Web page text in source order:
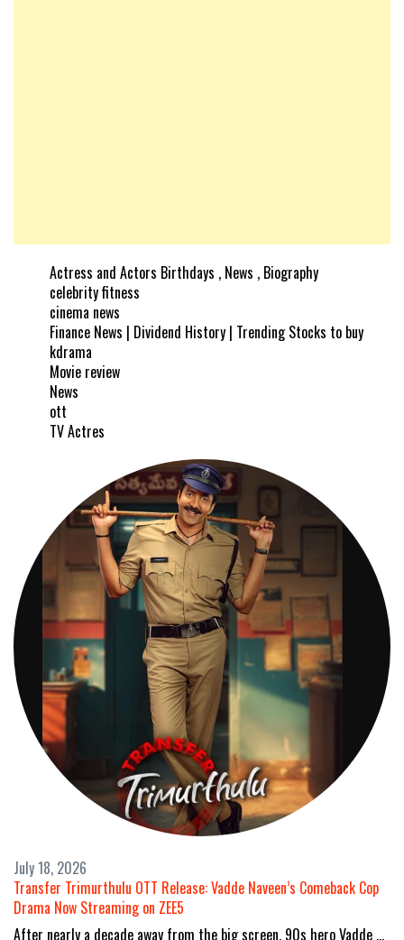
Actress and Actors Birthdays , News , Biography
celebrity fitness
cinema news
Finance News | Dividend History | Trending Stocks to buy
kdrama
Movie review
News
ott
TV Actres
July 18, 2026
Transfer Trimurthulu OTT Release: Vadde Naveen’s Comeback Cop
Drama Now Streaming on ZEE5
After nearly a decade away from the big screen, 90s hero Vadde …